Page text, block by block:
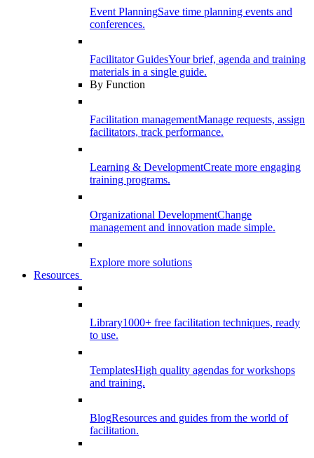
Event PlanningSave time planning events and
conferences.
Facilitator GuidesYour brief, agenda and training
materials in a single guide.
By Function
Facilitation managementManage requests, assign
facilitators, track performance.
Learning & DevelopmentCreate more engaging
training programs.
Organizational DevelopmentChange
management and innovation made simple.
Explore more solutions
Resources
Library1000+ free facilitation techniques, ready
to use.
TemplatesHigh quality agendas for workshops
and training.
BlogResources and guides from the world of
facilitation.